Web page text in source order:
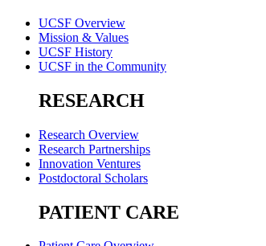
UCSF Overview
Mission & Values
UCSF History
UCSF in the Community
RESEARCH
Research Overview
Research Partnerships
Innovation Ventures
Postdoctoral Scholars
PATIENT CARE